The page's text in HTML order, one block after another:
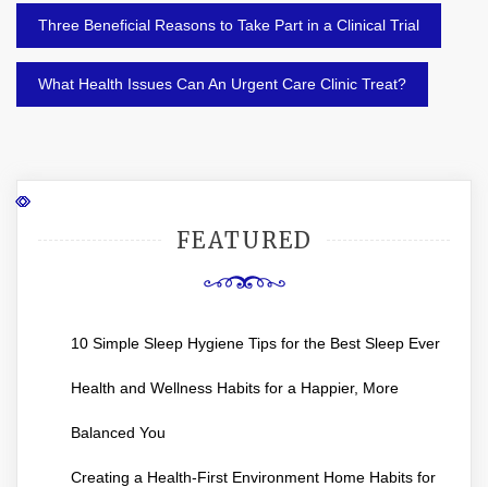
Post
navigation
Three Beneficial Reasons to Take Part in a Clinical Trial
What Health Issues Can An Urgent Care Clinic Treat?
FEATURED
10 Simple Sleep Hygiene Tips for the Best Sleep Ever
Health and Wellness Habits for a Happier, More
Balanced You
Creating a Health-First Environment Home Habits for